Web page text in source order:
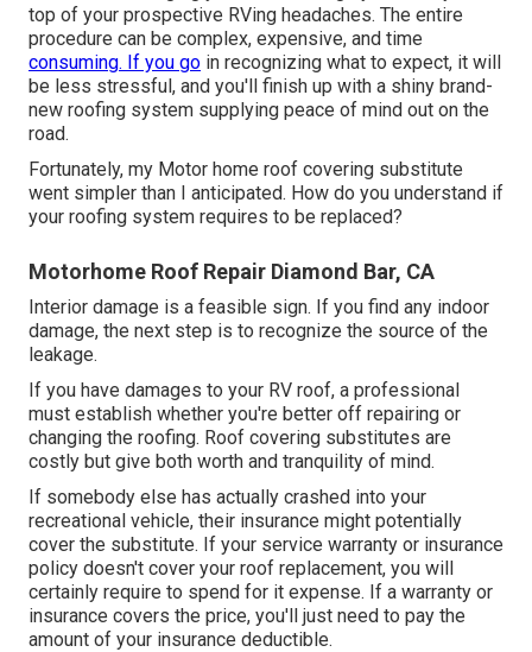
top of your prospective RVing headaches. The entire
procedure can be complex, expensive, and time
consuming. If you go in recognizing what to expect, it will
be less stressful, and you'll finish up with a shiny brand-
new roofing system supplying peace of mind out on the
road.
Fortunately, my Motor home roof covering substitute
went simpler than I anticipated. How do you understand if
your roofing system requires to be replaced?
Motorhome Roof Repair Diamond Bar, CA
Interior damage is a feasible sign. If you find any indoor
damage, the next step is to recognize the source of the
leakage.
If you have damages to your RV roof, a professional
must establish whether you're better off repairing or
changing the roofing. Roof covering substitutes are
costly but give both worth and tranquility of mind.
If somebody else has actually crashed into your
recreational vehicle, their insurance might potentially
cover the substitute. If your service warranty or insurance
policy doesn't cover your roof replacement, you will
certainly require to spend for it expense. If a warranty or
insurance covers the price, you'll just need to pay the
amount of your insurance deductible.